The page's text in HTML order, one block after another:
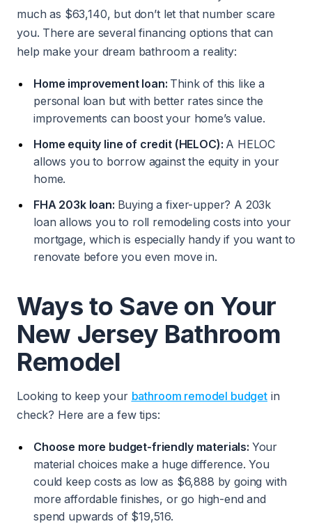
much as $63,140, but don’t let that number scare
you. There are several financing options that can
help make your dream bathroom a reality:
Home improvement loan: Think of this like a
personal loan but with better rates since the
improvements can boost your home’s value.
Home equity line of credit (HELOC): A HELOC
allows you to borrow against the equity in your
home.
FHA 203k loan: Buying a fixer-upper? A 203k
loan allows you to roll remodeling costs into your
mortgage, which is especially handy if you want to
renovate before you even move in.
Ways to Save on Your
New Jersey Bathroom
Remodel
Looking to keep your bathroom remodel budgetin
check? Here are a few tips:
Choose more budget-friendly materials: Your
material choices make a huge difference. You
could keep costs as low as $6,888 by going with
more affordable finishes, or go high-end and
spend upwards of $19,516.